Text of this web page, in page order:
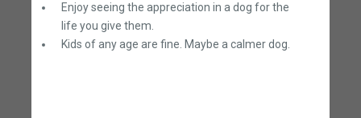
Enjoy seeing the appreciation in a dog for the
life you give them.
Kids of any age are fine. Maybe a calmer dog.